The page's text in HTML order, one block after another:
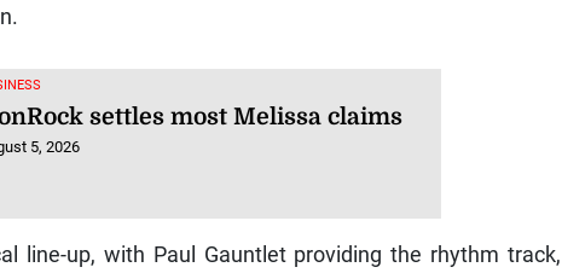
settles most Melissa claims
5, 2026
line-up, with Paul Gauntlet providing the rhythm track,